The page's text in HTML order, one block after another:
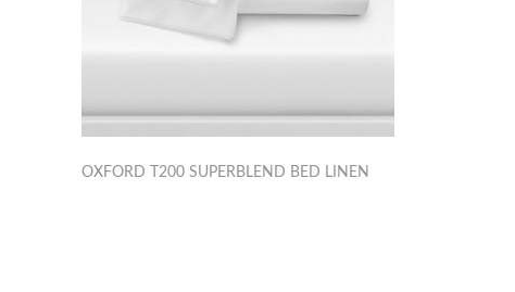
OXFORD T200 SUPERBLEND BED LINEN